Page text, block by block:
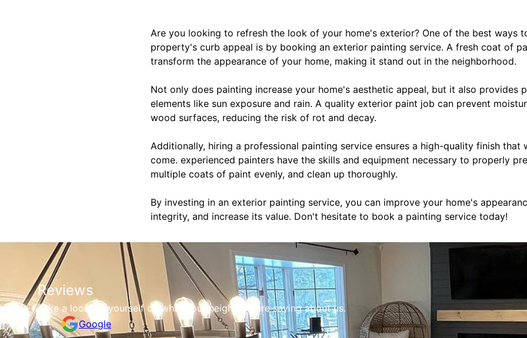
Are you looking to refresh the look of your home's exterior? One of the best ways
property's curb appeal is by booking an exterior painting service. A fresh coat of
transform the appearance of your home, making it stand out in the neighborhood.
Not only does painting increase your home's aesthetic appeal, but it also provides
elements like sun exposure and rain. A quality exterior paint job can prevent
wood surfaces, reducing the risk of rot and decay.
Additionally, hiring a professional painting service ensures a high-quality finish that
come. experienced painters have the skills and equipment necessary to properly
multiple coats of paint evenly, and clean up thoroughly.
By investing in an exterior painting service, you can improve your home's
integrity, and increase its value. Don't hesitate to book a painting service today!
Reviews
Take a look for yourself on what your neighbors are saying about us.
Google